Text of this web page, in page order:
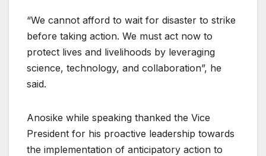
“We cannot afford to wait for disaster to strike
before taking action. We must act now to
protect lives and livelihoods by leveraging
science, technology, and collaboration”, he
said.
Anosike while speaking thanked the Vice
President for his proactive leadership towards
the implementation of anticipatory action to